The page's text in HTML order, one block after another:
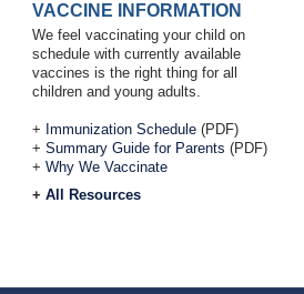
VACCINE INFORMATION
We feel vaccinating your child on
schedule with currently available
vaccines is the right thing for all
children and young adults.
+ Immunization Schedule(PDF)
+ Summary Guide for Parents (PDF)
+ Why We Vaccinate
+ All Resources